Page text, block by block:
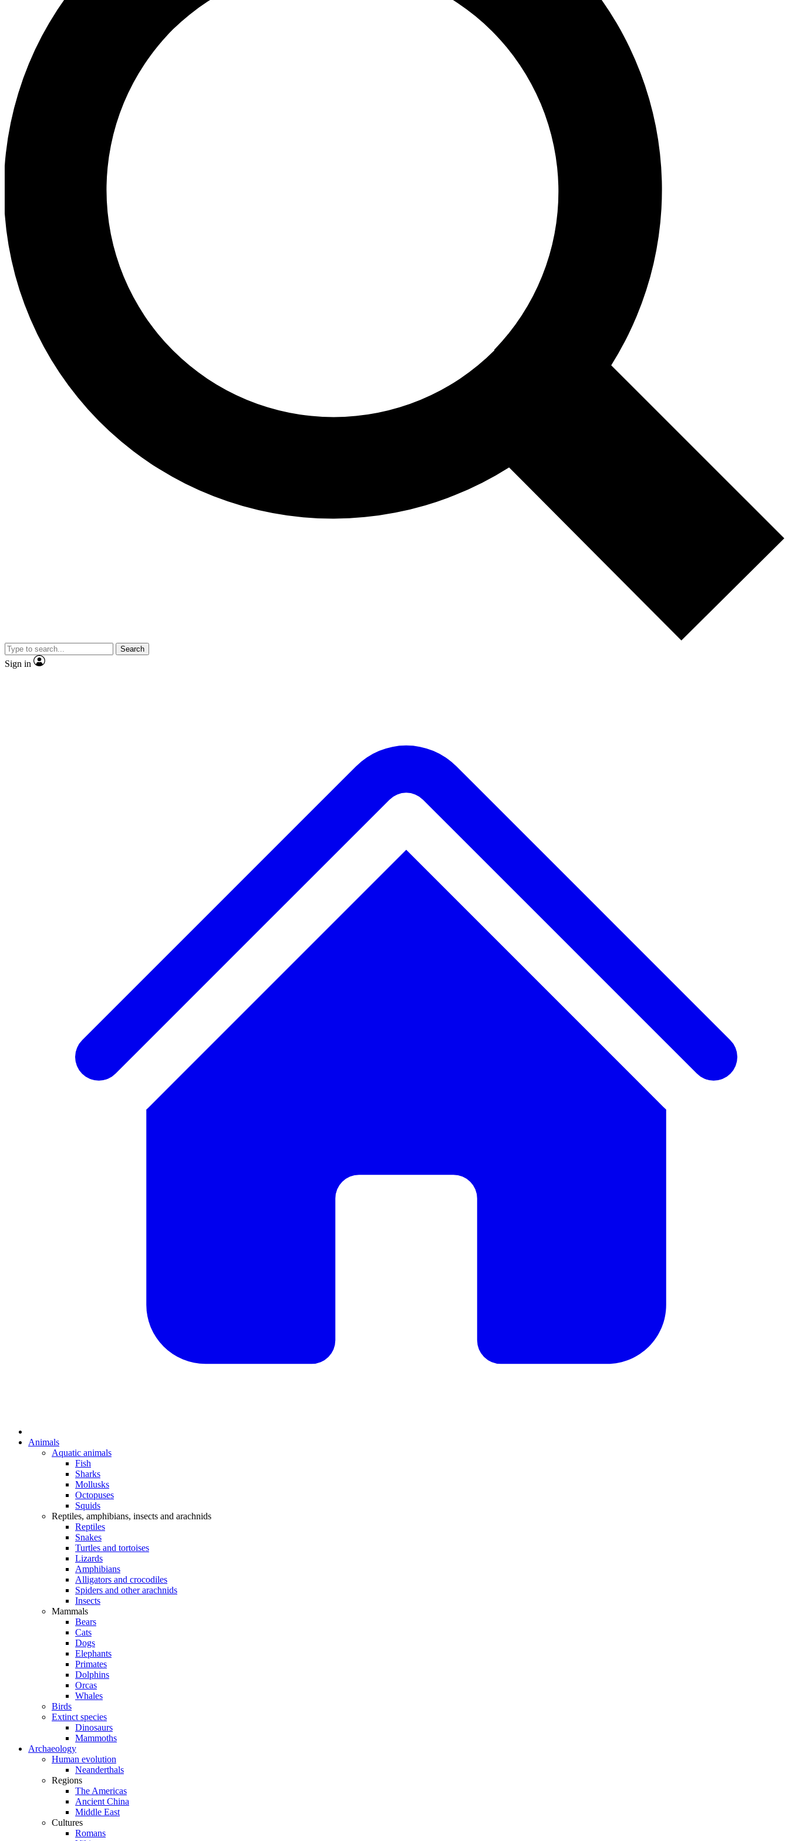
Search
Sign in
Animals
Aquatic animals
Fish
Sharks
Mollusks
Octopuses
Squids
Reptiles, amphibians, insects and arachnids
Reptiles
Snakes
Turtles and tortoises
Lizards
Amphibians
Alligators and crocodiles
Spiders and other arachnids
Insects
Mammals
Bears
Cats
Dogs
Elephants
Primates
Dolphins
Orcas
Whales
Birds
Extinct species
Dinosaurs
Mammoths
Archaeology
Human evolution
Neanderthals
Regions
The Americas
Ancient China
Middle East
Cultures
Romans